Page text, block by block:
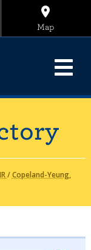
Map
/Copeland-Yeung,